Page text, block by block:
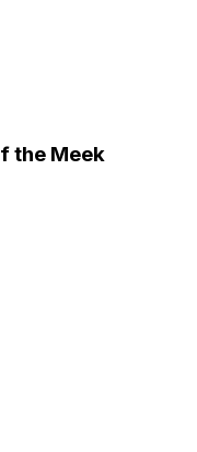
the Meek